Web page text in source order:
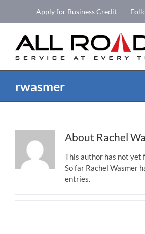
Apply for Business Credit
rwasmer
About Rachel
This author has not yet
So far Rachel Wasmer
entries.